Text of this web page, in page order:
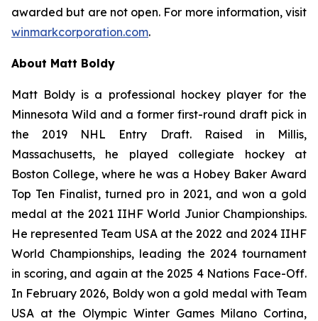
awarded but are not open. For more information, visit
winmarkcorporation.com.
About Matt Boldy
Matt Boldy is a professional hockey player for the
Minnesota Wild and a former first-round draft pick in
the 2019 NHL Entry Draft. Raised in Millis,
Massachusetts, he played collegiate hockey at
Boston College, where he was a Hobey Baker Award
Top Ten Finalist, turned pro in 2021, and won a gold
medal at the 2021 IIHF World Junior Championships.
He represented Team USA at the 2022 and 2024 IIHF
World Championships, leading the 2024 tournament
in scoring, and again at the 2025 4 Nations Face-Off.
In February 2026, Boldy won a gold medal with Team
USA at the Olympic Winter Games Milano Cortina,